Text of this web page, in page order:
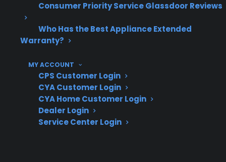
Consumer Priority Service Glassdoor Reviews
Who Has the Best Appliance Extended
Warranty?
MY ACCOUNT
CPS Customer Login
CYA Customer Login
CYA Home Customer Login
Dealer Login
Service Center Login
several years of use
can exceed several hundred dollars out-
of-pocket
Access to experienced repair networks is
important for diagnosing and fixing
electronic range failures
What Electric Range Repairs Are
Most Expensive After Warranty